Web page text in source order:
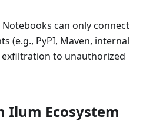
Notebooks can only connect
(e.g., PyPI, Maven, internal
to unauthorized
Ecosystem